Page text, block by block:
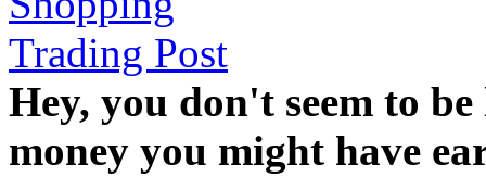
Trading Post
Hey, you don't seem to
money you might have